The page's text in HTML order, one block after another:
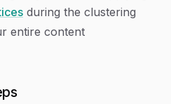
during the clustering
entire content